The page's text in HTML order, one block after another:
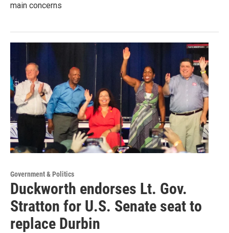
main concerns
Government & Politics
Duckworth endorses Lt. Gov.
Stratton for U.S. Senate seat to
replace Durbin